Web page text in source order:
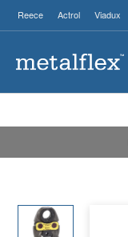
Reece Actrol Viadux